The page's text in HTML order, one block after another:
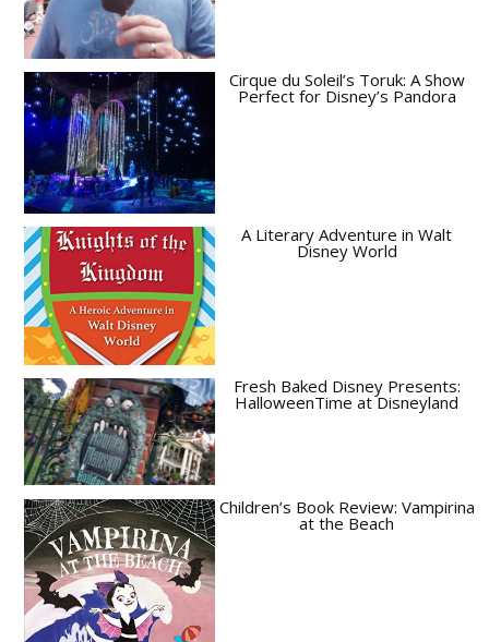
Cirque du Soleil’s Toruk: A Show
Perfect for Disney’s Pandora
A Literary Adventure in Walt
Disney World
Fresh Baked Disney Presents:
HalloweenTime at Disneyland
Children’s Book Review: Vampirina
at the Beach